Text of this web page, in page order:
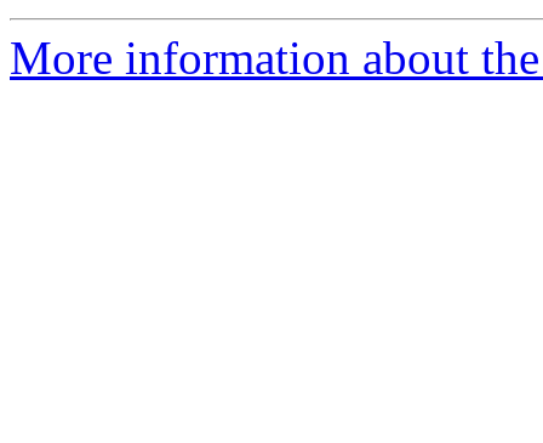
More information about